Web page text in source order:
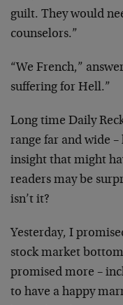
guilt. They would
counselors.”
“We French,”
suffering for Hell.”
Long time Daily
range far and wide
insight that might
readers may be
isn’t it?
Yesterday, I
stock market
promised more –
to have a happy